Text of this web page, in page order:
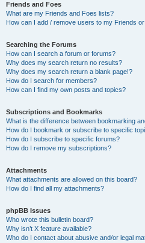
Friends and Foes
What are my Friends and Foes lists?
How can I add / remove users to my Friends
Searching the Forums
How can I search a forum or forums?
Why does my search return no results?
Why does my search return a blank page!?
How do I search for members?
How can I find my own posts and topics?
Subscriptions and Bookmarks
What is the difference between bookmarking
How do I bookmark or subscribe to specific
How do I subscribe to specific forums?
How do I remove my subscriptions?
Attachments
What attachments are allowed on this board?
How do I find all my attachments?
phpBB Issues
Who wrote this bulletin board?
Why isn’t X feature available?
Who do I contact about abusive and/or legal